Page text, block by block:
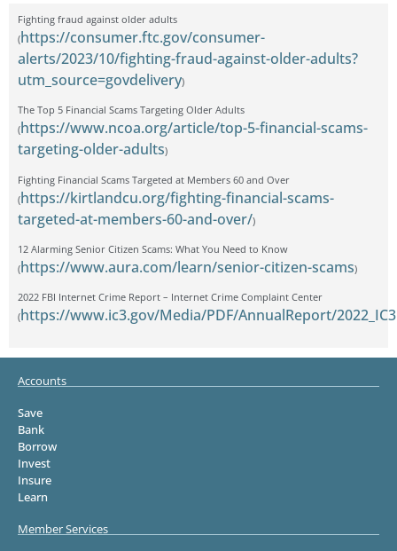
Fighting fraud against older adults
(https://consumer.ftc.gov/consumer-
alerts/2023/10/fighting-fraud-against-older-adults?
utm_source=govdelivery)
The Top 5 Financial Scams Targeting Older Adults
(https://www.ncoa.org/article/top-5-financial-scams-
targeting-older-adults)
Fighting Financial Scams Targeted at Members 60 and Over
(https://kirtlandcu.org/fighting-financial-scams-
targeted-at-members-60-and-over/)
12 Alarming Senior Citizen Scams: What You Need to Know
(https://www.aura.com/learn/senior-citizen-scams)
2022 FBI Internet Crime Report – Internet Crime Complaint Center
(https://www.ic3.gov/Media/PDF/AnnualReport/
Accounts
Save
Bank
Borrow
Invest
Insure
Learn
Member Services